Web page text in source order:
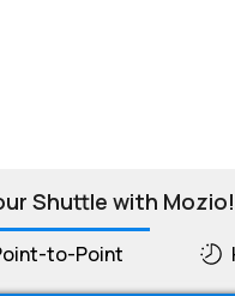
Shuttle with Mozio!
to-Point